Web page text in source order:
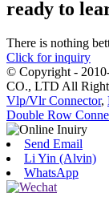
ready to
There is nothing
Click for inquiry
© Copyright -
CO., LTD All
Vlp/Vlr Connector,
Double Row
Send Email
Li Yin (Alvin)
WhatsApp